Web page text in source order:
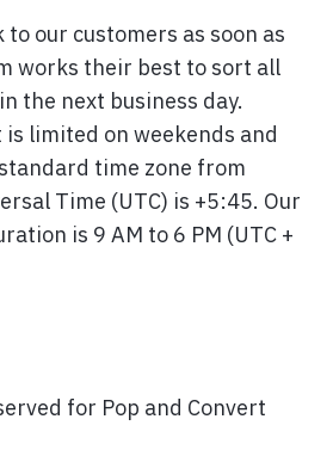
our customers as soon as
works their best to sort all
the next business day.
limited on weekends and
time zone from
Time (UTC) is +5:45. Our
is 9 AM to 6 PM (UTC +
for Pop and Convert